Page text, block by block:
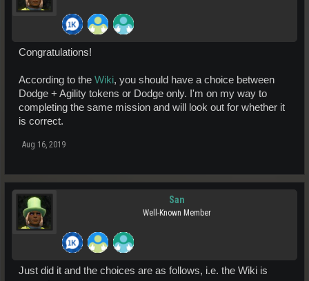
Congratulations!
According to the Wiki, you should have a choice between
Dodge + Agility tokens or Dodge only. I'm on my way to
completing the same mission and will look out for whether it
is correct.
Aug 16, 2019
San
Well-Known Member
Just did it and the choices are as follows, i.e. the Wiki is